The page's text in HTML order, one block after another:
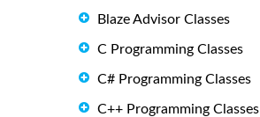
Blaze Advisor Classes
C Programming Classes
C# Programming Classes
C++ Programming Classes